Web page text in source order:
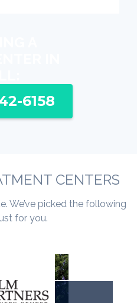
6158
CENTERS
We’ve picked the following
for you.